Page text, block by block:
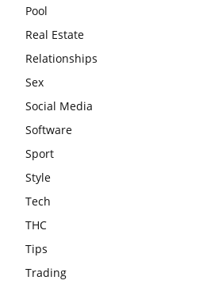
Pool
Real Estate
Relationships
Sex
Social Media
Software
Sport
Style
Tech
THC
Tips
Trading